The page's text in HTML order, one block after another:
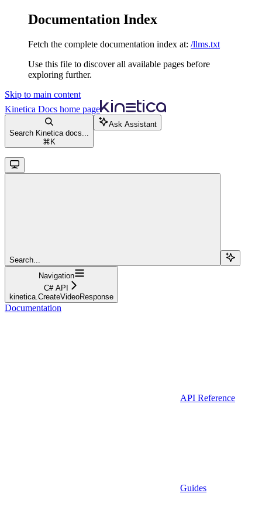
Documentation Index
Fetch the complete documentation index at: /llms.txt
Use this file to discover all available pages before
exploring further.
Skip to main content
Kinetica Docs home page
Search Kinetica docs...
⌘ K
Ask Assistant
Search...
Navigation
C# API
kinetica.CreateVideoResponse
Documentation
API Reference
Guides